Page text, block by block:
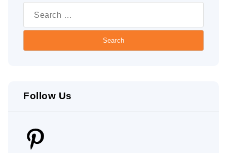
Follow Us
Pinterest